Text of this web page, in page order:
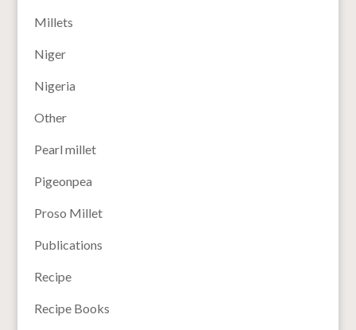
Millets
Niger
Nigeria
Other
Pearl millet
Pigeonpea
Proso Millet
Publications
Recipe
Recipe Books